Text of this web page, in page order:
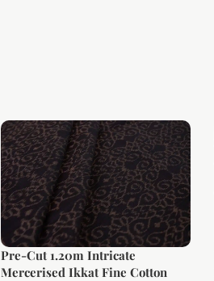
Pre-Cut 1.20m Intricate
Mercerised Ikkat Fine Cotton